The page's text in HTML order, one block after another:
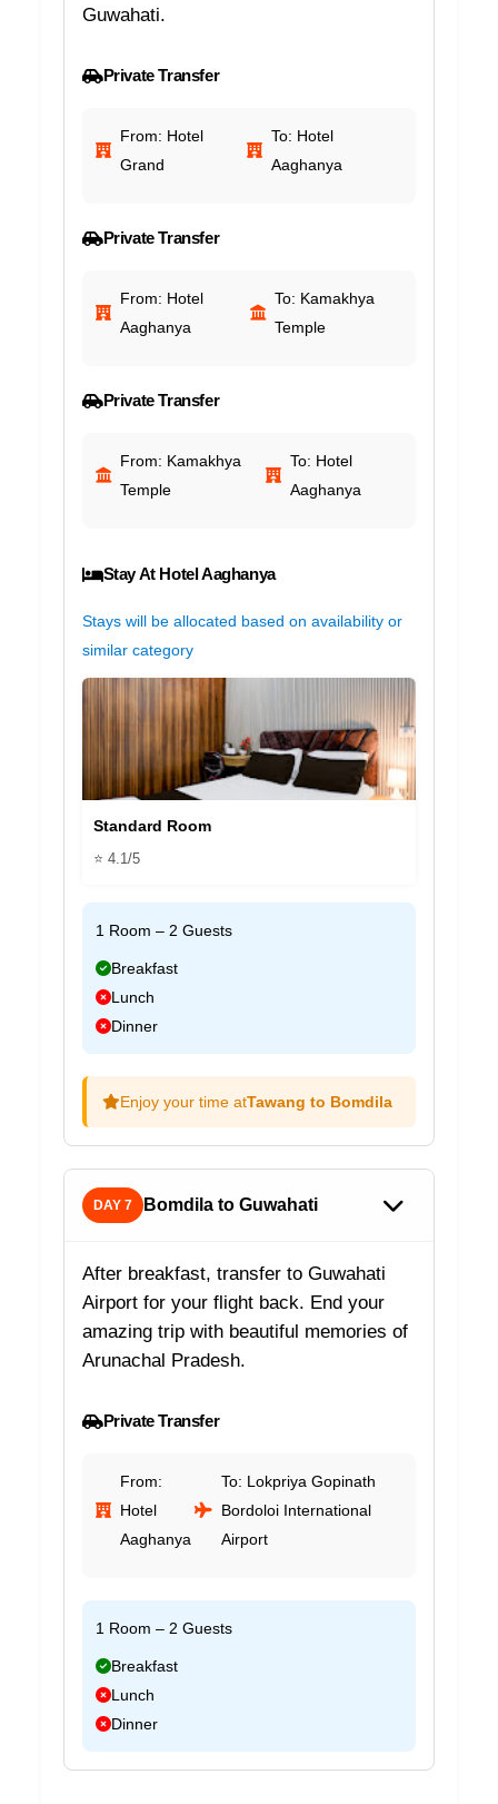
Guwahati.
Private Transfer
From: Hotel
Grand
To: Hotel
Aaghanya
Private Transfer
From: Hotel
Aaghanya
To: Kamakhya
Temple
Private Transfer
From: Kamakhya
Temple
To: Hotel
Aaghanya
Stay At Hotel Aaghanya
Stays will be allocated based on availability or
similar category
Standard Room
⭐ 4.1/5
1 Room – 2 Guests
Breakfast
Lunch
Dinner
Enjoy your time atTawang to Bomdila
DAY 7 Bomdila to Guwahati
After breakfast, transfer to Guwahati
Airport for your flight back. End your
amazing trip with beautiful memories of
Arunachal Pradesh.
Private Transfer
From:
Hotel
Aaghanya
To: Lokpriya Gopinath
Bordoloi International
Airport
1 Room – 2 Guests
Breakfast
Lunch
Dinner